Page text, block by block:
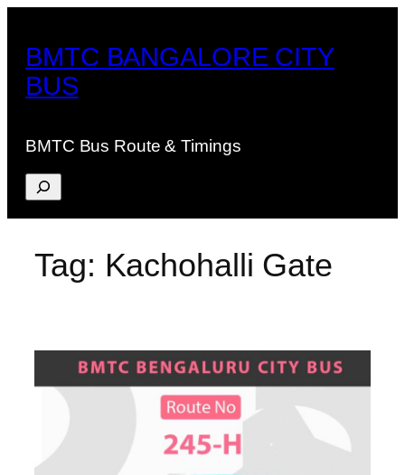
content
BMTC BANGALORE CITY
BUS
BMTC Bus Route & Timings
Search
Tag: Kachohalli Gate